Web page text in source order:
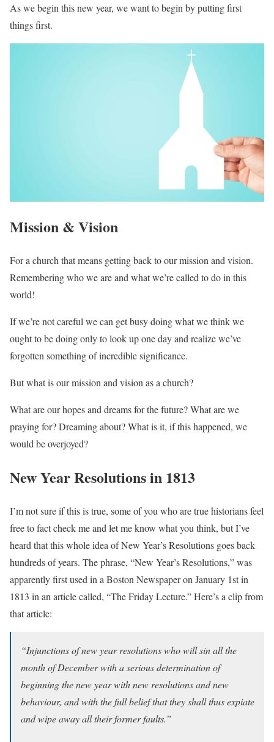
As we begin this new year, we want to begin by putting first
things first.
Mission & Vision
For a church that means getting back to our mission and vision.
Remembering who we are and what we’re called to do in this
world!
If we’re not careful we can get busy doing what we think we
ought to be doing only to look up one day and realize we’ve
forgotten something of incredible significance.
But what is our mission and vision as a church?
What are our hopes and dreams for the future? What are we
praying for? Dreaming about? What is it, if this happened, we
would be overjoyed?
New Year Resolutions in 1813
I’m not sure if this is true, some of you who are true historians feel
free to fact check me and let me know what you think, but I’ve
heard that this whole idea of New Year’s Resolutions goes back
hundreds of years. The phrase, “New Year’s Resolutions,” was
apparently first used in a Boston Newspaper on January 1st in
1813 in an article called, “The Friday Lecture.” Here’s a clip from
that article:
“Injunctions of new year resolutions who will sin all the
month of December with a serious determination of
beginning the new year with new resolutions and new
behaviour, and with the full belief that they shall thus expiate
and wipe away all their former faults.”